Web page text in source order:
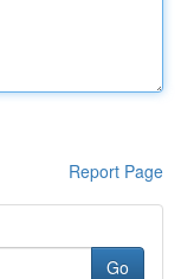
Report Page
Go